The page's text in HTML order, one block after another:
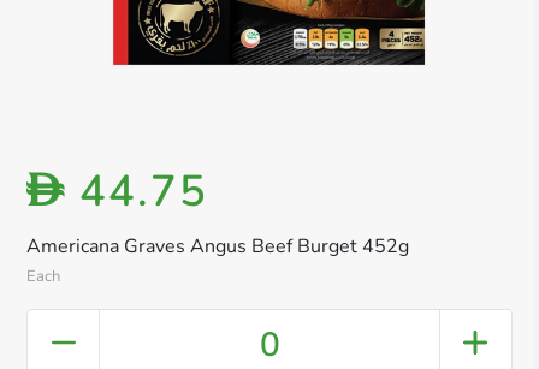
Americana Graves Angus Beef Burget 452g
Each
D 44.75
0